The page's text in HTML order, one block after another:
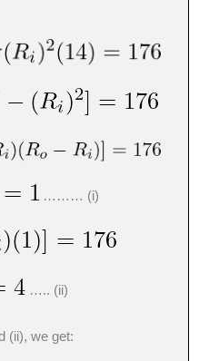
……… (i)
….. (ii)
(ii), we get: